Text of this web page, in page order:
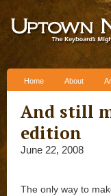
Home About
And still
edition
June 22, 2008
The only way to